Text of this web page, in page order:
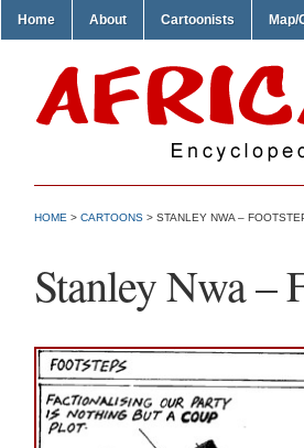
Home About Cartoonists
HOME > CARTOONS > STANLEY NWA –
Stanley Nwa –